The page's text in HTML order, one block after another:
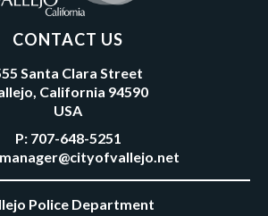
CONTACT US
Santa Clara Street
California 94590
USA
P: 707-648-5251
Police Department